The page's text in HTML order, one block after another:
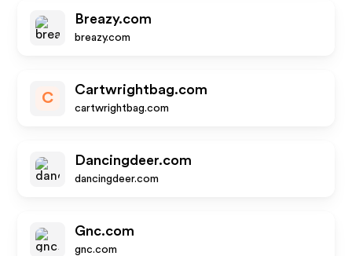
Breazy.com
breazy.com
C
Cartwrightbag.com
cartwrightbag.com
Dancingdeer.com
dancingdeer.com
Gnc.com
gnc.com